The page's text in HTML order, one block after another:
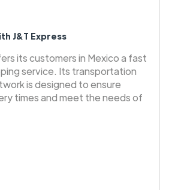
J&T Express
its customers in Mexico a fast
service. Its transportation
is designed to ensure
times and meet the needs of